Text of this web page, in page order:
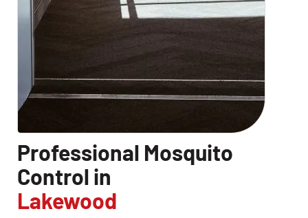
Professional Mosquito
Control in
Lakewood